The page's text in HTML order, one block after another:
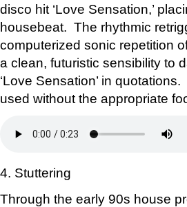
disco hit ‘Love Sensation,’
housebeat. The rhythmic
computerized sonic repetition
a clean, futuristic sensibility to
‘Love Sensation’ in
used without the appropriate
4. Stuttering
Through the early 90s house